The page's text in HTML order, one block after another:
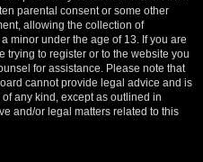
parental consent or some other
allowing the collection of
minor under the age of 13. If you are
trying to register or to the website you
for assistance. Please note that
cannot provide legal advice and is
any kind, except as outlined in
and/or legal matters related to this